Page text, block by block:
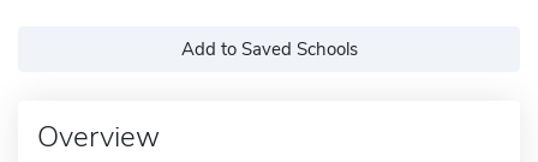
Add to Saved Schools
Overview